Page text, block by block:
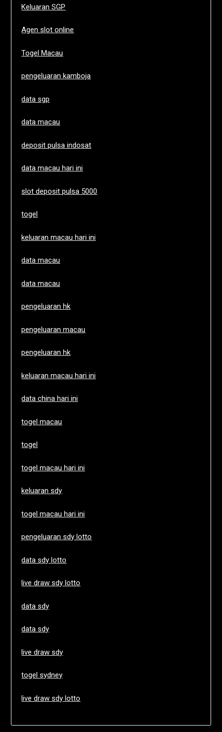
Keluaran SGP
Agen slot online
Togel Macau
pengeluaran kamboja
data sgp
data macau
deposit pulsa indosat
data macau hari ini
slot deposit pulsa 5000
togel
keluaran macau hari ini
data macau
data macau
pengeluaran hk
pengeluaran macau
pengeluaran hk
keluaran macau hari ini
data china hari ini
togel macau
togel
togel macau hari ini
keluaran sdy
togel macau hari ini
pengeluaran sdy lotto
data sdy lotto
live draw sdy lotto
data sdy
data sdy
live draw sdy
togel sydney
live draw sdy lotto